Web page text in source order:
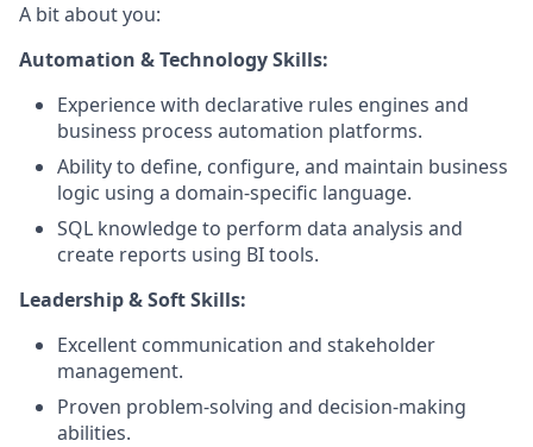
A bit about you:
Automation & Technology Skills:
Experience with declarative rules engines and
business process automation platforms.
Ability to define, configure, and maintain business
logic using a domain-specific language.
SQL knowledge to perform data analysis and
create reports using BI tools.
Leadership & Soft Skills:
Excellent communication and stakeholder
management.
Proven problem-solving and decision-making
abilities.